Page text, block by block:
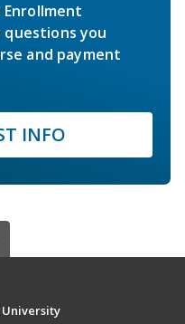
questions you
and payment
INFO
University